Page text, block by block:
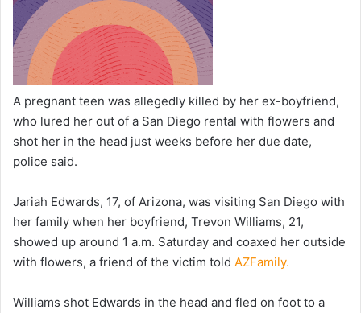
A pregnant teen was allegedly killed by her ex-boyfriend,
who lured her out of a San Diego rental with flowers and
shot her in the head just weeks before her due date,
police said.
Jariah Edwards, 17, of Arizona, was visiting San Diego with
her family when her boyfriend, Trevon Williams, 21,
showed up around 1 a.m. Saturday and coaxed her outside
with flowers, a friend of the victim told AZFamily.
Williams shot Edwards in the head and fled on foot to a